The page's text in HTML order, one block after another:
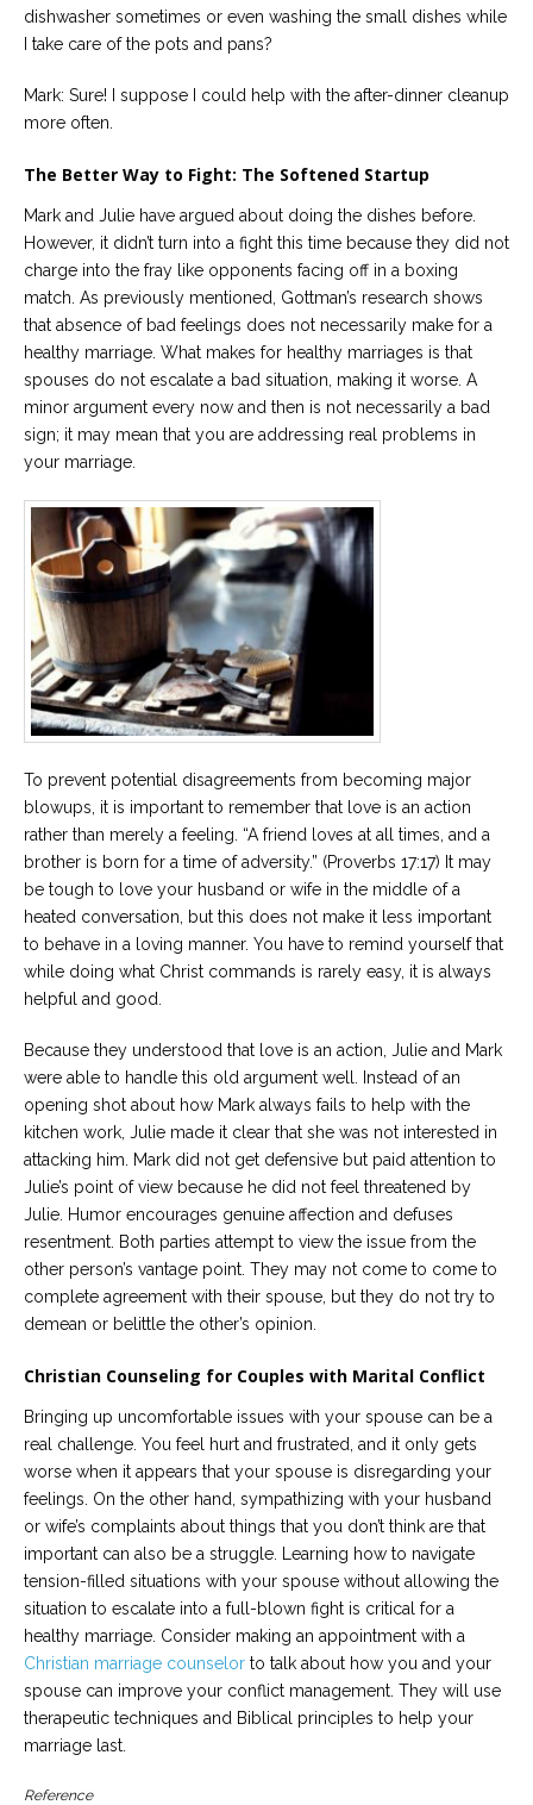
dishwasher sometimes or even washing the small dishes while
I take care of the pots and pans?
Mark: Sure! I suppose I could help with the after-dinner cleanup
more often.
The Better Way to Fight: The Softened Startup
Mark and Julie have argued about doing the dishes before.
However, it didn’t turn into a fight this time because they did not
charge into the fray like opponents facing off in a boxing
match. As previously mentioned, Gottman’s research shows
that absence of bad feelings does not necessarily make for a
healthy marriage. What makes for healthy marriages is that
spouses do not escalate a bad situation, making it worse. A
minor argument every now and then is not necessarily a bad
sign; it may mean that you are addressing real problems in
your marriage.
To prevent potential disagreements from becoming major
blowups, it is important to remember that love is an action
rather than merely a feeling. “A friend loves at all times, and a
brother is born for a time of adversity.” (Proverbs 17:17) It may
be tough to love your husband or wife in the middle of a
heated conversation, but this does not make it less important
to behave in a loving manner. You have to remind yourself that
while doing what Christ commands is rarely easy, it is always
helpful and good.
Because they understood that love is an action, Julie and Mark
were able to handle this old argument well. Instead of an
opening shot about how Mark always fails to help with the
kitchen work, Julie made it clear that she was not interested in
attacking him. Mark did not get defensive but paid attention to
Julie’s point of view because he did not feel threatened by
Julie. Humor encourages genuine affection and defuses
resentment. Both parties attempt to view the issue from the
other person’s vantage point. They may not come to come to
complete agreement with their spouse, but they do not try to
demean or belittle the other’s opinion.
Christian Counseling for Couples with Marital Conflict
Bringing up uncomfortable issues with your spouse can be a
real challenge. You feel hurt and frustrated, and it only gets
worse when it appears that your spouse is disregarding your
feelings. On the other hand, sympathizing with your husband
or wife’s complaints about things that you don’t think are that
important can also be a struggle. Learning how to navigate
tension-filled situations with your spouse without allowing the
situation to escalate into a full-blown fight is critical for a
healthy marriage. Consider making an appointment with a
Christian marriage counselor to talk about how you and your
spouse can improve your conflict management. They will use
therapeutic techniques and Biblical principles to help your
marriage last.
Reference